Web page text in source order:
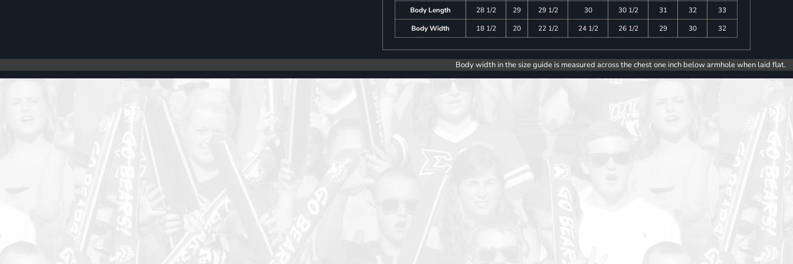
Body Length 28 1/2 29 29 1/2 30 30 1/2 31 32
33
Body Width
18 1/2 20 22 1/2 24 1/2 26 1/2 29 30 32
Body width in the size guide is measured across the chest one inch below armhole when laid flat.